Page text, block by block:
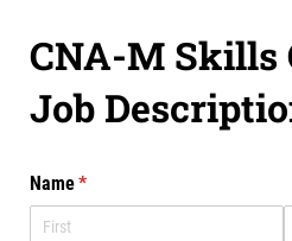
CNA-M Skills
Job
Name*
(required)